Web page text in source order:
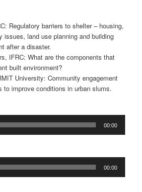
Regulatory barriers to shelter – housing,
issues, land use planning and building
after a disaster.
IFRC: What are the components that
built environment?
University: Community engagement
to improve conditions in urban slums.
00:00
00:00